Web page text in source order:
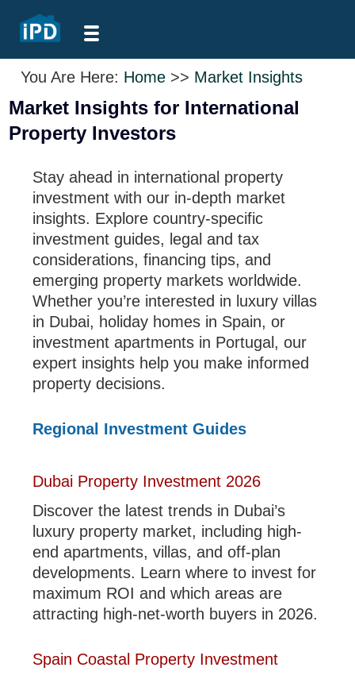
You Are Here: Home >> Market Insights
Market Insights for International
Property Investors
Stay ahead in international property
investment with our in-depth market
insights. Explore country-specific
investment guides, legal and tax
considerations, financing tips, and
emerging property markets worldwide.
Whether you’re interested in luxury villas
in Dubai, holiday homes in Spain, or
investment apartments in Portugal, our
expert insights help you make informed
property decisions.
Regional Investment Guides
Dubai Property Investment 2026
Discover the latest trends in Dubai’s
luxury property market, including high-
end apartments, villas, and off-plan
developments. Learn where to invest for
maximum ROI and which areas are
attracting high-net-worth buyers in 2026.
Spain Coastal Property Investment